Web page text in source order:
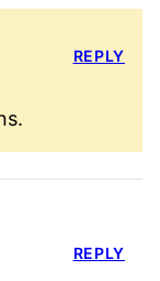
REPLY
REPLY